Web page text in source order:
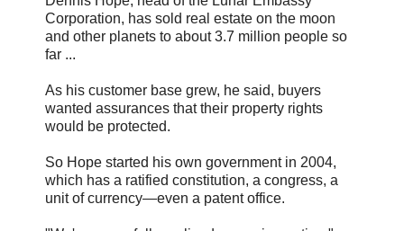
Corporation, has sold real estate on the moon
and other planets to about 3.7 million people so
far ...
As his customer base grew, he said, buyers
wanted assurances that their property rights
would be protected.
So Hope started his own government in 2004,
which has a ratified constitution, a congress, a
unit of currency—even a patent office.